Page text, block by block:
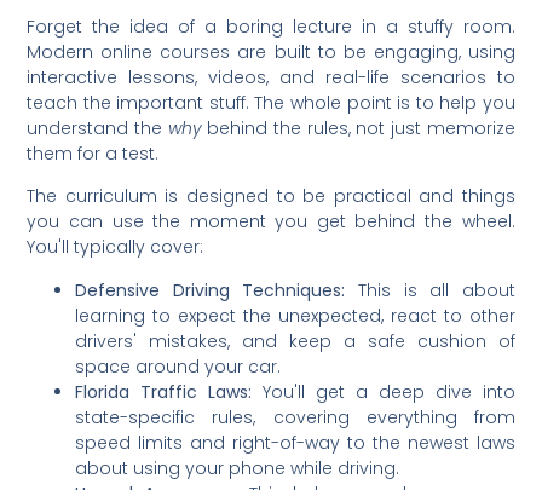
Forget the idea of a boring lecture in a stuffy room.
Modern online courses are built to be engaging, using
interactive lessons, videos, and real-life scenarios to
teach the important stuff. The whole point is to help you
understand the whybehind the rules, not just memorize
them for a test.
The curriculum is designed to be practical and things
you can use the moment you get behind the wheel.
You'll typically cover:
Defensive Driving Techniques: This is all about
learning to expect the unexpected, react to other
drivers' mistakes, and keep a safe cushion of
space around your car.
Florida Traffic Laws: You'll get a deep dive into
state-specific rules, covering everything from
speed limits and right-of-way to the newest laws
about using your phone while driving.